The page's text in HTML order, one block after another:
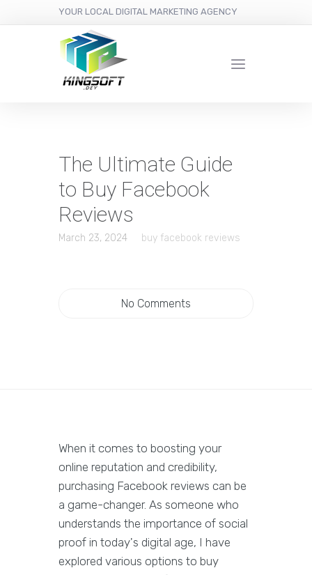
YOUR LOCAL DIGITAL MARKETING AGENCY
The Ultimate Guide
to Buy Facebook
Reviews
March 23, 2024 buy facebook reviews
No Comments
When it comes to boosting your
online reputation and credibility,
purchasing Facebook reviews can be
a game-changer. As someone who
understands the importance of social
proof in today's digital age, I have
explored various options to buy